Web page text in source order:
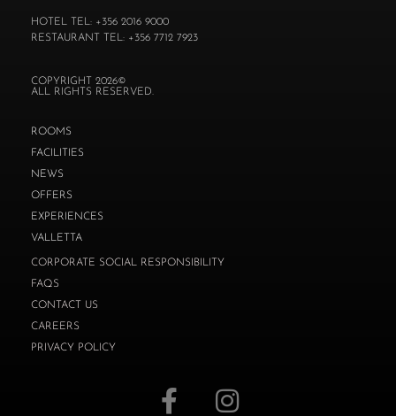
HOTEL TEL: +356 2016 9000
RESTAURANT TEL: +356 7712 7923
COPYRIGHT 2026©
ALL RIGHTS RESERVED.
ROOMS
FACILITIES
NEWS
OFFERS
EXPERIENCES
VALLETTA
CORPORATE SOCIAL RESPONSIBILITY
FAQS
CONTACT US
CAREERS
PRIVACY POLICY